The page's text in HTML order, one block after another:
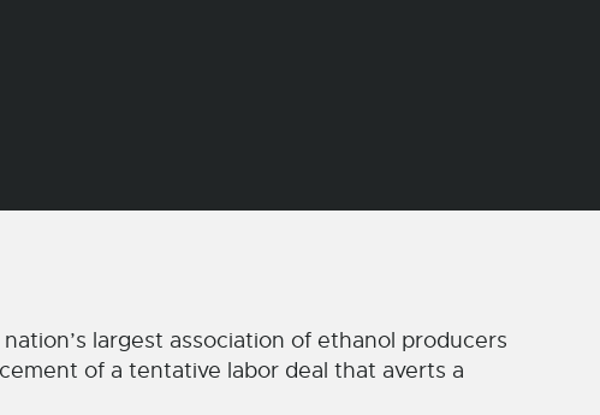
largest association of ethanol producers
of a tentative labor deal that averts a